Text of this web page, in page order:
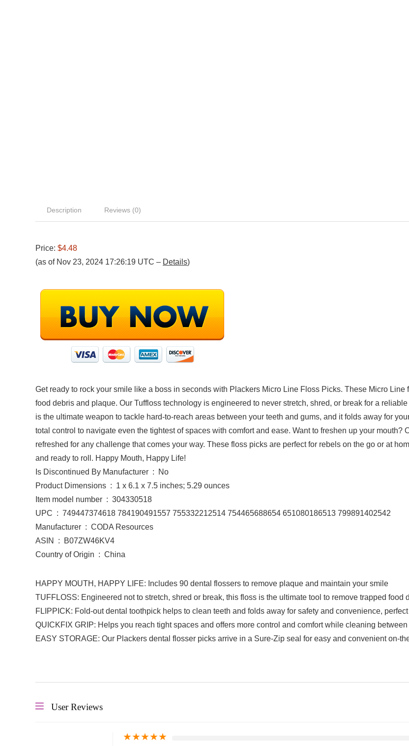
Description Reviews (0)
Price: $4.48
(as of Nov 23, 2024 17:26:19 UTC – Details)
Get ready to rock your smile like a boss in seconds with Plackers Micro Line Floss Picks. These Micro
food debris and plaque. Our Tuffloss technology is engineered to never stretch, shred, or break for a
is the ultimate weapon to tackle hard-to-reach areas between your teeth and gums, and it folds away for
total control to navigate even the tightest of spaces with comfort and ease. Want to freshen up your
refreshed for any challenge that comes your way. These floss picks are perfect for rebels on the go or at
and ready to roll. Happy Mouth, Happy Life!
Is Discontinued By Manufacturer ‏ : ‎ No
Product Dimensions ‏ : ‎ 1 x 6.1 x 7.5 inches; 5.29 ounces
Item model number ‏ : ‎ 304330518
UPC ‏ : ‎ 749447374618 784190491557 755332212514 754465688654 651080186513 799891402542
Manufacturer ‏ : ‎ CODA Resources
ASIN ‏ : ‎ B07ZW46KV4
Country of Origin ‏ : ‎ China
HAPPY MOUTH, HAPPY LIFE: Includes 90 dental flossers to remove plaque and maintain your smile
TUFFLOSS: Engineered not to stretch, shred or break, this floss is the ultimate tool to remove trapped
FLIPPICK: Fold-out dental toothpick helps to clean teeth and folds away for safety and convenience,
QUICKFIX GRIP: Helps you reach tight spaces and offers more control and comfort while cleaning
EASY STORAGE: Our Plackers dental flosser picks arrive in a Sure-Zip seal for easy and convenient on-
User Reviews
★★★★★